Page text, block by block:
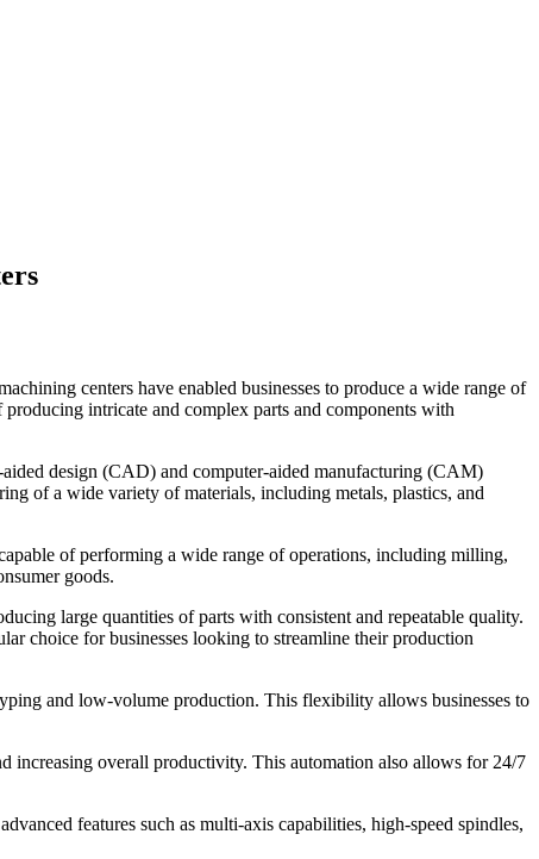
centers have enabled businesses to produce a wide range of
intricate and complex parts and components with
design (CAD) and computer-aided manufacturing (CAM)
of a wide variety of materials, including metals, plastics, and
of performing a wide range of operations, including milling,
goods.
large quantities of parts with consistent and repeatable quality.
choice for businesses looking to streamline their production
and low-volume production. This flexibility allows businesses to
increasing overall productivity. This automation also allows for 24/7
features such as multi-axis capabilities, high-speed spindles,